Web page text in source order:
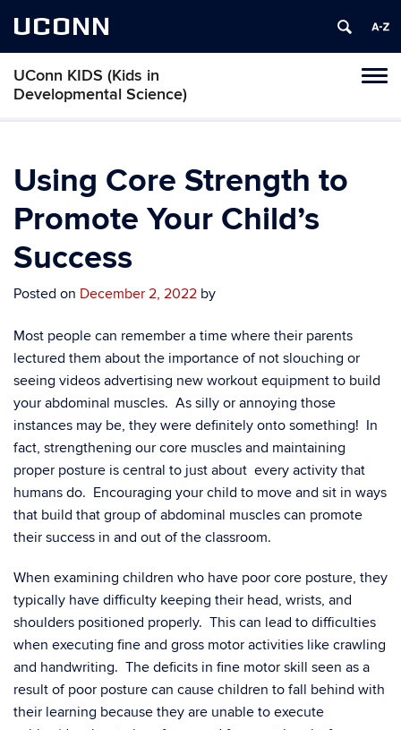
UCONN
UConn KIDS (Kids in
Developmental Science)
Skip
content
Using Core Strength to
Promote Your Child’s
Success
Posted on December 2, 2022 by
Most people can remember a time where their parents
lectured them about the importance of not slouching or
seeing videos advertising new workout equipment to build
your abdominal muscles. As silly or annoying those
instances may be, they were definitely onto something! In
fact, strengthening our core muscles and maintaining
proper posture is central to just about every activity that
humans do. Encouraging your child to move and sit in ways
that build that group of abdominal muscles can promote
their success in and out of the classroom.
When examining children who have poor core posture, they
typically have difficulty keeping their head, wrists, and
shoulders positioned properly. This can lead to difficulties
when executing fine and gross motor activities like crawling
and handwriting. The deficits in fine motor skill seen as a
result of poor posture can cause children to fall behind with
their learning because they are unable to execute